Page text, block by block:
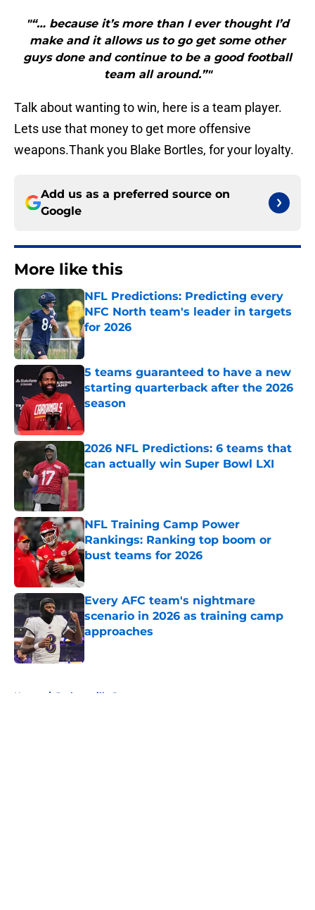
"“… because it’s more than I ever thought I’d
make and it allows us to go get some other
guys done and continue to be a good football
team all around.”"
Talk about wanting to win, here is a team player.
Lets use that money to get more offensive
weapons.Thank you Blake Bortles, for your loyalty.
Add us as a preferred source on
Google
More like this
NFL Predictions: Predicting every
NFC North team's leader in targets
for 2026
Published by on Invalid Date
5 teams guaranteed to have a new
starting quarterback after the 2026
season
2026 NFL Predictions: 6 teams that
can actually win Super Bowl LXI
Published by on Invalid Date
NFL Training Camp Power
Rankings: Ranking top boom or
bust teams for 2026
Every AFC team's nightmare
scenario in 2026 as training camp
approaches
Published by on Invalid Date
Home / Jacksonville Jaguars